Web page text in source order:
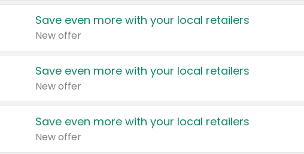
Save even more with your local retailers
New offer
Save even more with your local retailers
New offer
Save even more with your local retailers
New offer